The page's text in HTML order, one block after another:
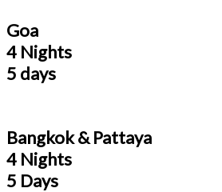
Goa
4 Nights
5 days
Bangkok & Pattaya
4 Nights
5 Days